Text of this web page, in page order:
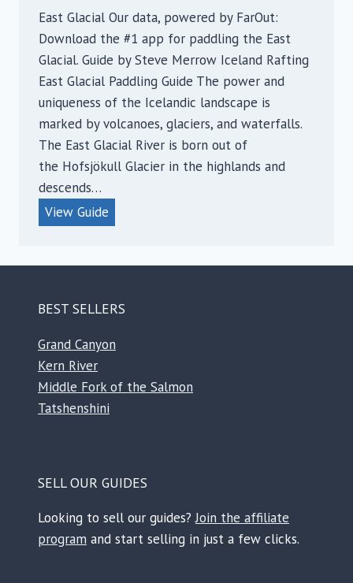
East Glacial Our data, powered by FarOut:
Download the #1 app for paddling the East
Glacial. Guide by Steve Merrow Iceland Rafting
East Glacial Paddling Guide The power and
uniqueness of the Icelandic landscape is
marked by volcanoes, glaciers, and waterfalls.
The East Glacial River is born out of
the Hofsjökull Glacier in the highlands and
descends…
View Guide
a
l
a
a
v
r
BEST SELLERS
Grand Canyon
Kern River
Middle Fork of the Salmon
Tatshenshini
SELL OUR GUIDES
Looking to sell our guides?Join the affiliate
program and start selling in just a few clicks.